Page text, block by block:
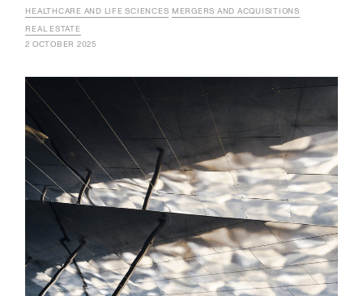
HEALTHCARE AND LIFE SCIENCES MERGERS AND ACQUISITIONS
REAL ESTATE
2 OCTOBER 2025